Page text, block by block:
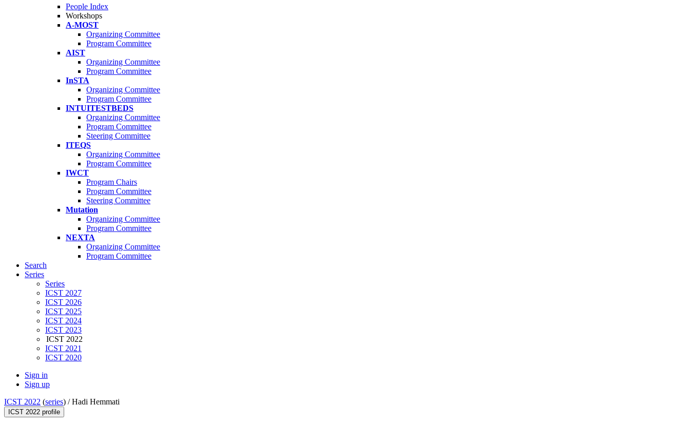
People Index
Workshops
A-MOST
Organizing Committee
Program Committee
AIST
Organizing Committee
Program Committee
InSTA
Organizing Committee
Program Committee
INTUITESTBEDS
Organizing Committee
Program Committee
Steering Committee
ITEQS
Organizing Committee
Program Committee
IWCT
Program Chairs
Program Committee
Steering Committee
Mutation
Organizing Committee
Program Committee
NEXTA
Organizing Committee
Program Committee
Search
Series
Series
ICST 2027
ICST 2026
ICST 2025
ICST 2024
ICST 2023
ICST 2022
ICST 2021
ICST 2020
Sign in
Sign up
ICST 2022 (series) /Hadi Hemmati
ICST 2022 profile